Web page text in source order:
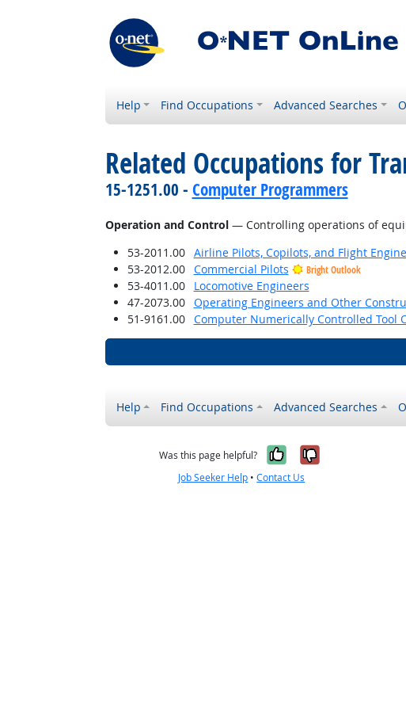
Help Find Occupations Advanced Searches
Related Occupations for
15-1251.00 - Computer Programmers
Operation and Control— Controlling operations of
53-2011.00
Airline Pilots, Copilots, and Flight
53-2012.00
Commercial Pilots Bright Outlook
53-4011.00
Locomotive Engineers
47-2073.00
Operating Engineers and Other
51-9161.00
Computer Numerically Controlled Tool
Help Find Occupations Advanced Searches
Was this page helpful? Yes, it was
No, it
Job Seeker Help •Contact Us